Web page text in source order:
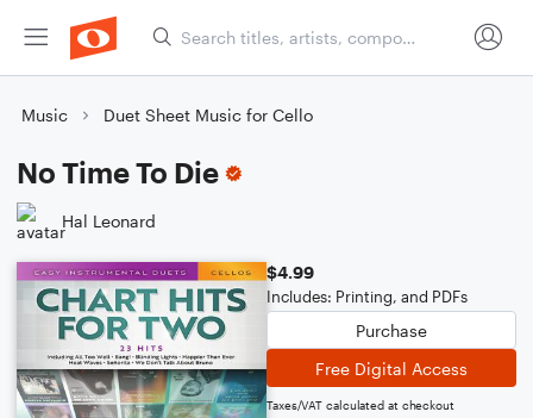
Music Duet Sheet Music for Cello
No Time To Die
Hal Leonard
$4.99
Includes: Printing, and PDFs
Purchase
Free Digital Access
Taxes/VAT calculated at checkout